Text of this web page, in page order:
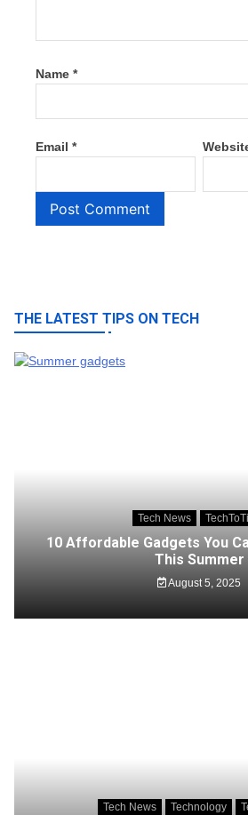
Name *
Email *
THE LATEST TIPS ON TECH
Tech News
10 Affordable Gadgets You
This Summer
August 5, 2025
Tech News Technology